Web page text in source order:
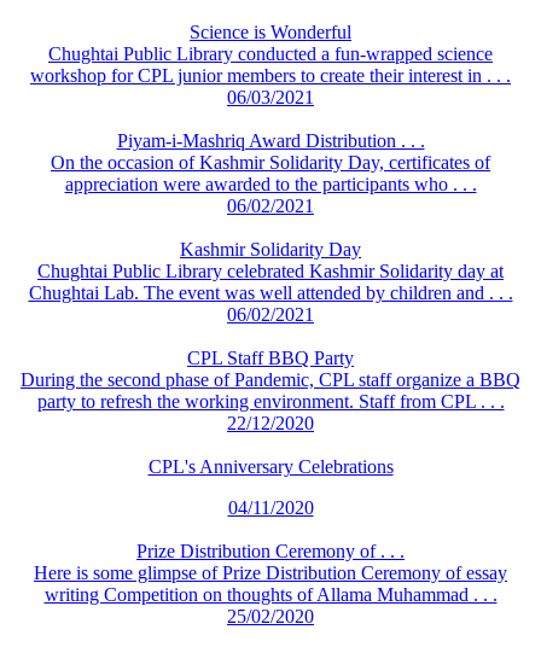
Science is Wonderful
Chughtai Public Library conducted a fun-wrapped science
workshop for CPL junior members to create their interest in . . .
06/03/2021
Piyam-i-Mashriq Award Distribution . . .
On the occasion of Kashmir Solidarity Day, certificates of
appreciation were awarded to the participants who . . .
06/02/2021
Kashmir Solidarity Day
Chughtai Public Library celebrated Kashmir Solidarity day at
Chughtai Lab. The event was well attended by children and . . .
06/02/2021
CPL Staff BBQ Party
During the second phase of Pandemic, CPL staff organize a BBQ
party to refresh the working environment. Staff from CPL . . .
22/12/2020
CPL's Anniversary Celebrations
04/11/2020
Prize Distribution Ceremony of . . .
Here is some glimpse of Prize Distribution Ceremony of essay
writing Competition on thoughts of Allama Muhammad . . .
25/02/2020